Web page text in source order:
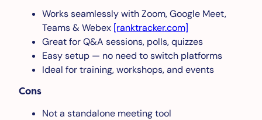
Works seamlessly with Zoom, Google Meet,
Teams & Webex [ranktracker.com]
Great for Q&A sessions, polls, quizzes
Easy setup — no need to switch platforms
Ideal for training, workshops, and events
Cons
Not a standalone meeting tool